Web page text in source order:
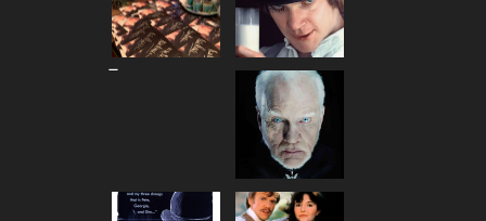
–Price